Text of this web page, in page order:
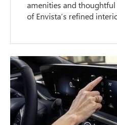
amenities and
of Envista’s refined